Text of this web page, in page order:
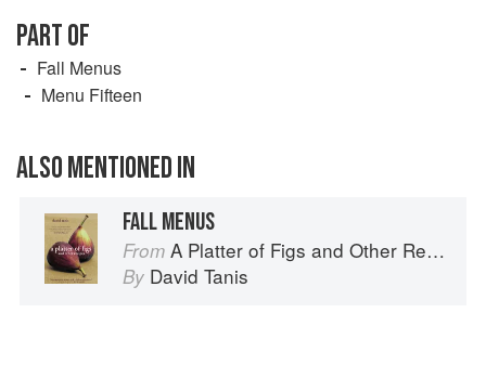
PART OF
Fall Menus
Menu Fifteen
ALSO MENTIONED IN
FALL MENUS
From A Platter of Figs and Other Recipes
By David Tanis